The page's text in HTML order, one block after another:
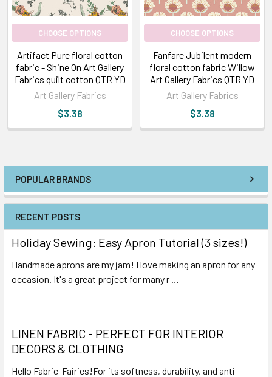
POPULAR BRANDS
RECENT POSTS
Holiday Sewing: Easy Apron Tutorial (3 sizes!)
Handmade aprons are my jam! I love making an apron for any
occasion. It's a great project for many r …
LINEN FABRIC - PERFECT FOR INTERIOR
DECORS & CLOTHING
Hello Fabric-Fairies!For its softness, durability, and anti-
CHOOSE OPTIONS
Artifact Pure floral cotton
fabric - Shine On Art Gallery
Fabrics quilt cotton QTR YD
Art Gallery Fabrics
$3.38
CHOOSE OPTIONS
Fanfare Jubilent modern
floral cotton fabric Willow
Art Gallery Fabrics QTR YD
Art Gallery Fabrics
$3.38